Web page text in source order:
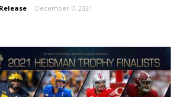
- December 7, 2021